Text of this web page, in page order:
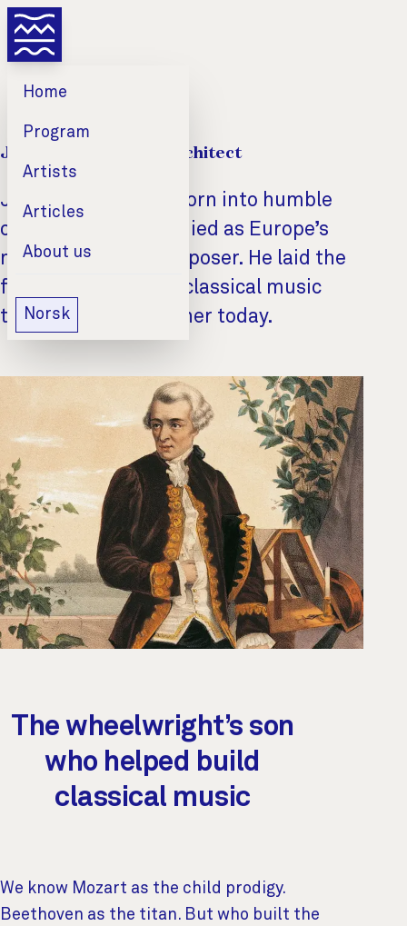
Home
Program
Artists
Articles
About us
Norsk
Joseph Haydn: The Architect
Joseph Haydn was born into humble
circumstances and died as Europe’s
most respected composer. He laid the
foundations for the classical music
that brings us together today.
Article Content
The wheelwright’s son
who helped build
classical music
We know Mozart as the child prodigy.
Beethoven as the titan. But who built the